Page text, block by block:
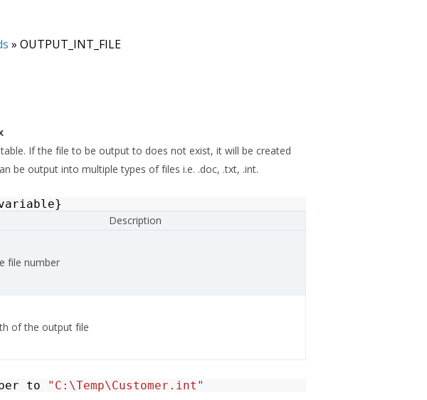
» OUTPUT_INT_FILE
If the file to be output to does not exist, it will be created
be output into multiple types of files i.e. .doc, .txt, .int.
}
Description
file number
of the output file
to "C:\Temp\Customer.int"